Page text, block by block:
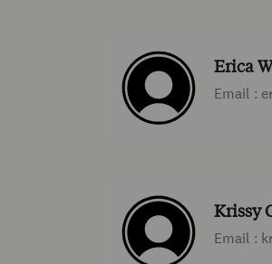
Erica
Email :
Krissy
Email :